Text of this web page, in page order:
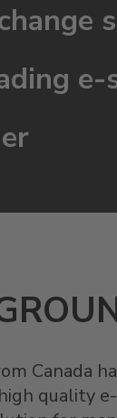
e-
Canada
quality